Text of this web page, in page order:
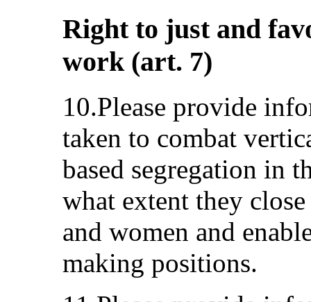
Right to just and
work (art. 7)
10.Please provide
taken to combat
based segregation in
what extent they
and women and
making positions.